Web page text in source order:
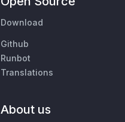
Download
Github
Runbot
Translations
About us